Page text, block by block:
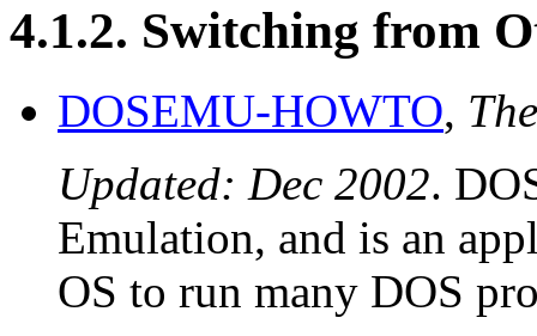
4.1.2. Switching from
DOSEMU-HOWTO,
Updated: Dec 2002.
Emulation, and is an
OS to run many DOS